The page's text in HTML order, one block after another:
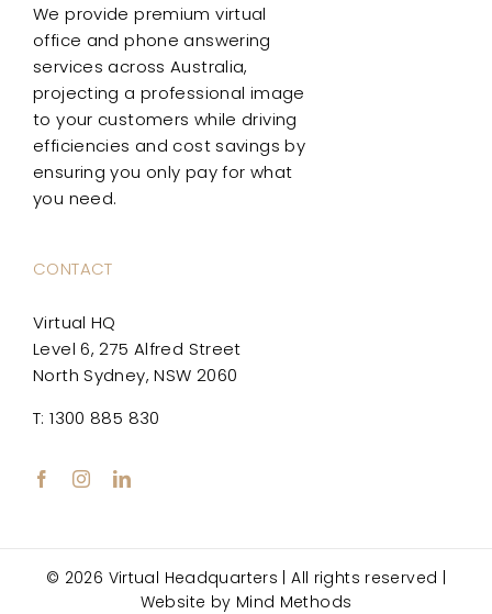
We provide premium virtual
office and phone answering
services across Australia,
projecting a professional image
to your customers while driving
efficiencies and cost savings by
ensuring you only pay for what
you need.
CONTACT
Virtual HQ
Level 6, 275 Alfred Street
North Sydney, NSW 2060
T: 1300 885 830
© 2026 Virtual Headquarters | All rights reserved |
Website by Mind Methods